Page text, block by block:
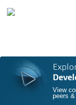
View
peers